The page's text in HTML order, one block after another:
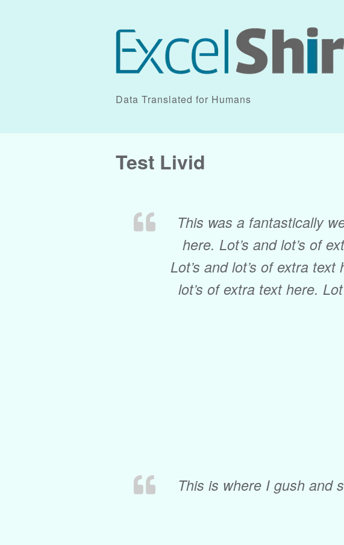
Data Translated for Humans
Test Livid
This was a fantastically
here. Lot’s and lot’s of
Lot’s and lot’s of extra
lot’s of extra text here.
This is where I gush and